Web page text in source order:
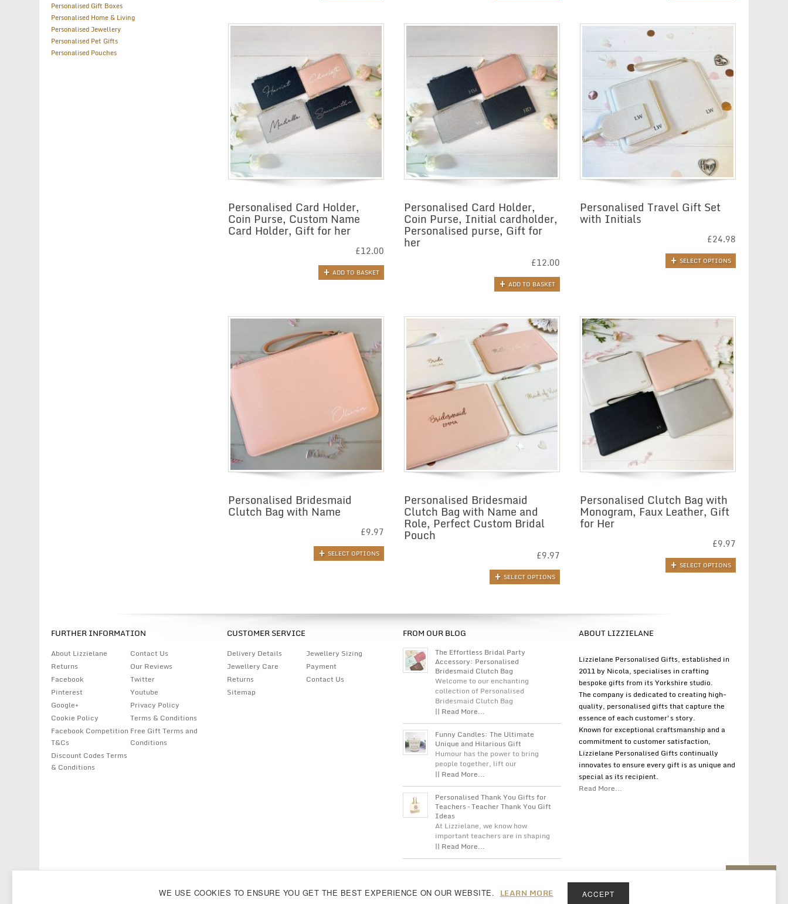
Back to top
Personalised Card Holder,
Coin Purse, Custom Name
Card Holder, Gift for her
£12.00
ADD TO BASKET
Personalised Card Holder,
Coin Purse, Initial cardholder,
Personalised purse, Gift for
her
£12.00
ADD TO BASKET
Personalised Travel Gift Set
with Initials
£24.98
SELECT OPTIONS
Personalised Bridesmaid
Clutch Bag with Name
£9.97
SELECT OPTIONS
Personalised Bridesmaid
Clutch Bag with Name and
Role, Perfect Custom Bridal
Pouch
£9.97
SELECT OPTIONS
Personalised Clutch Bag with
Monogram, Faux Leather, Gift
for Her
£9.97
SELECT OPTIONS
Personalised Gift Boxes
Personalised Home & Living
Personalised Jewellery
Personalised Pet Gifts
Personalised Pouches
FURTHER INFORMATION
About Lizzielane
Contact Us
Returns
Our Reviews
Facebook
Twitter
Pinterest
Youtube
Google+
Privacy Policy
Cookie Policy
Terms & Conditions
Facebook Competition
T&Cs
Free Gift Terms and
Conditions
Discount Codes Terms
& Conditions
CUSTOMER SERVICE
Delivery Details
Jewellery Sizing
Jewellery Care
Payment
Returns
Contact Us
Sitemap
FROM OUR BLOG
The Effortless Bridal Party
Accessory: Personalised
Bridesmaid Clutch Bag
Welcome to our enchanting
collection of Personalised
Bridesmaid Clutch Bag
|| Read More...
Funny Candles: The Ultimate
Unique and Hilarious Gift
Humour has the power to bring
people together, lift our
|| Read More...
Personalised Thank You Gifts for
Teachers – Teacher Thank You Gift
Ideas
At Lizzielane, we know how
important teachers are in shaping
|| Read More...
ABOUT LIZZIELANE
Lizzielane Personalised Gifts, established in
2011 by Nicola, specialises in crafting
bespoke gifts from its Yorkshire studio.
The company is dedicated to creating high-
quality, personalised gifts that capture the
essence of each customer's story.
Known for exceptional craftsmanship and a
commitment to customer satisfaction,
Lizzielane Personalised Gifts continually
innovates to ensure every gift is as unique and
special as its recipient.
Read More...
WE USE COOKIES TO ENSURE YOU GET THE BEST EXPERIENCE ON OUR WEBSITE. LEARN MORE ACCEPT